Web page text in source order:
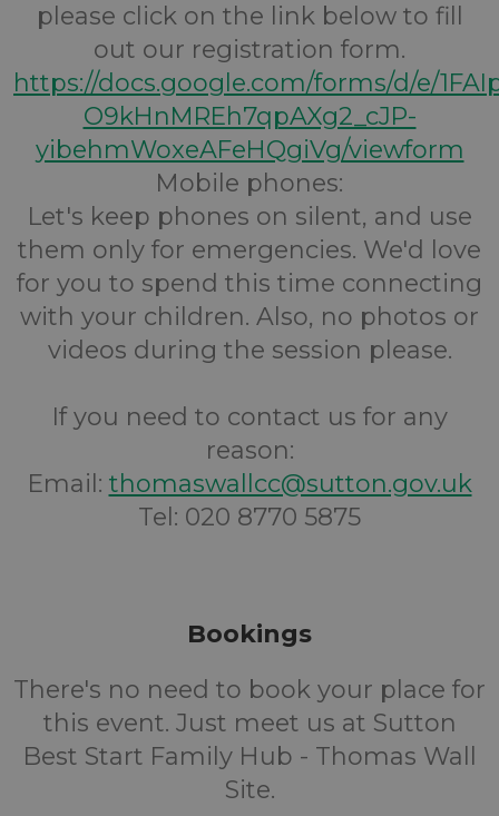
please click on the link below to fill
out our registration form.
https://docs.google.com/forms/d/e/
O9kHnMREh7qpAXg2_cJP-
yibehmWoxeAFeHQgiVg/viewform
Mobile phones:
Let's keep phones on silent, and use
them only for emergencies. We'd love
for you to spend this time connecting
with your children. Also, no photos or
videos during the session please.
If you need to contact us for any
reason:
Email: thomaswallcc@sutton.gov.uk
Tel: 020 8770 5875
Bookings
There's no need to book your place for
this event. Just meet us at Sutton
Best Start Family Hub - Thomas Wall
Site.